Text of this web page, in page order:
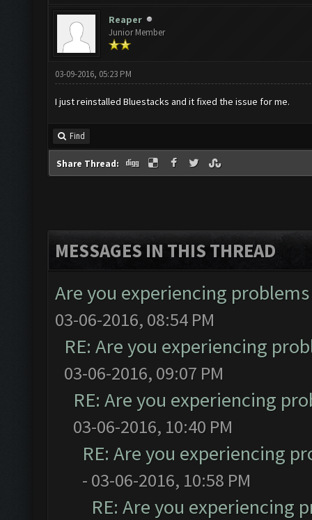
Reaper
Junior Member
03-09-2016, 05:23 PM
I just reinstalled Bluestacks and it fixed the issue for me.
Find
Share Thread:
MESSAGES IN THIS THREAD
Are you experiencing
03-06-2016, 08:54 PM
RE: Are you experiencing
03-06-2016, 09:07 PM
RE: Are you experiencing
03-06-2016, 10:40 PM
RE: Are you experiencing
- 03-06-2016, 10:58 PM
RE: Are you experiencing